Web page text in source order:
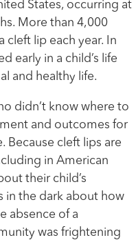
States, occurring at
More than 4,000
cleft lip each year. In
early in a child’s life
and healthy life.
didn’t know where to
and outcomes for
Because cleft lips are
in American
their child’s
in the dark about how
absence of a
was frightening